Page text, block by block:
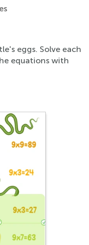
eggs. Solve each
equations with